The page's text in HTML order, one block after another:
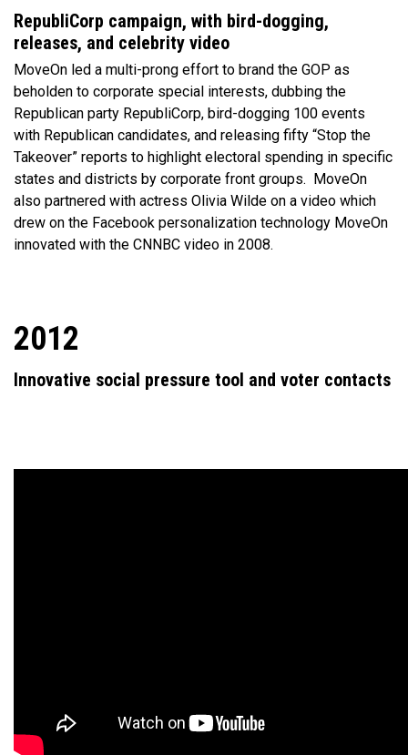
RepubliCorp campaign, with bird-dogging,
releases, and celebrity video
MoveOn led a multi-prong effort to brand the GOP as
beholden to corporate special interests, dubbing the
Republican party RepubliCorp, bird-dogging 100 events
with Republican candidates, and releasing fifty “Stop the
Takeover” reports to highlight electoral spending in specific
states and districts by corporate front groups.
MoveOn
also partnered with actress Olivia Wilde on a video which
drew on the Facebook personalization technology MoveOn
innovated with the CNNBC video in 2008.
2012
Innovative social pressure tool and voter contacts